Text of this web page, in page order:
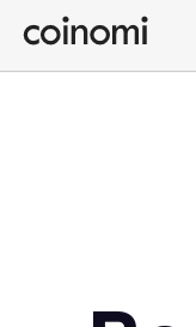
Buy Crypto
English (en)